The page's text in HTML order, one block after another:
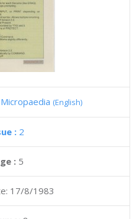
(English)
: 2
: 5
17/8/1983